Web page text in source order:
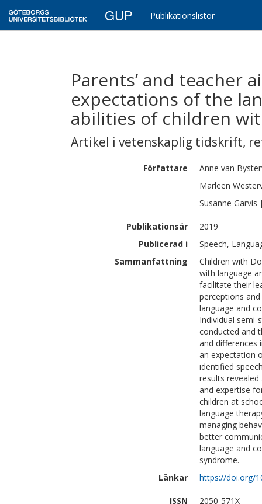
GUP Publikationslistor
Parents’ and teacher
expectations of the
abilities of children
Artikel i vetenskaplig tidskrift,
Författare Anne van
Marleen
Susanne Garvis
Publikationsår
2019
Publicerad i
Speech,
Sammanfattning
Children with
with language
facilitate their
perceptions
language and
Individual
conducted and
and differences
an expectation
identified
results
and expertise
children at
language
managing
better
language and
syndrome.
Länkar
https://doi.org/
ISSN
2050-571X